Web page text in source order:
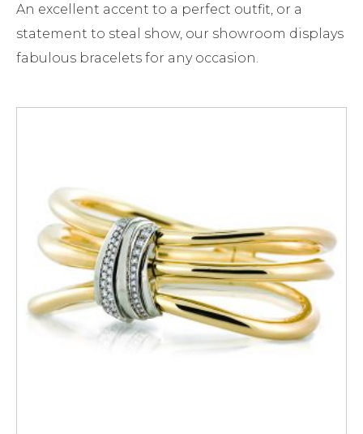
An excellent accent to a perfect outfit, or a
statement to steal show, our showroom displays
fabulous bracelets for any occasion.